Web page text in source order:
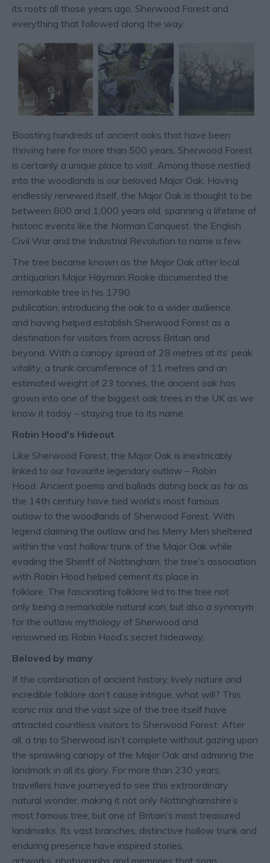
its roots all those years ago, Sherwood Forest and
everything that followed along the way.
Boasting hundreds of ancient oaks that have been
thriving here for more than 500 years, Sherwood Forest
is certainly a unique place to visit. Among those nestled
into the woodlands is our beloved Major Oak. Having
endlessly renewed itself, the Major Oak is thought to be
between 800 and 1,000 years old, spanning a lifetime of
historic events like the Norman Conquest, the English
Civil War and the Industrial Revolution to name a few.
The tree became known as the Major Oak after local
antiquarian Major Hayman Rooke documented the
remarkable tree in his 1790
publication, introducing the oak to a wider audience
and having helped establish Sherwood Forest as a
destination for visitors from across Britain and
beyond. With a canopy spread of 28 metres at its’ peak
vitality, a trunk circumference of 11 metres and an
estimated weight of 23 tonnes, the ancient oak has
grown into one of the biggest oak trees in the UK as we
know it today – staying true to its name.
Robin Hood's Hideout
Like Sherwood Forest, the Major Oak is inextricably
linked to our favourite legendary outlaw – Robin
Hood. Ancient poems and ballads dating back as far as
the 14th century have tied world’s most famous
outlaw to the woodlands of Sherwood Forest. With
legend claiming the outlaw and his Merry Men sheltered
within the vast hollow trunk of the Major Oak while
evading the Sheriff of Nottingham, the tree’s association
with Robin Hood helped cement its place in
folklore. The fascinating folklore led to the tree not
only being a remarkable natural icon, but also a synonym
for the outlaw mythology of Sherwood and
renowned as Robin Hood’s secret hideaway.
Beloved by many
If the combination of ancient history, lively nature and
incredible folklore don’t cause intrigue, what will? This
iconic mix and the vast size of the tree itself have
attracted countless visitors to Sherwood Forest. After
all, a trip to Sherwood isn’t complete without gazing upon
the sprawling canopy of the Major Oak and admiring the
landmark in all its glory. For more than 230 years,
travellers have journeyed to see this extraordinary
natural wonder, making it not only Nottinghamshire’s
most famous tree, but one of Britain’s most treasured
landmarks. Its vast branches, distinctive hollow trunk and
enduring presence have inspired stories,